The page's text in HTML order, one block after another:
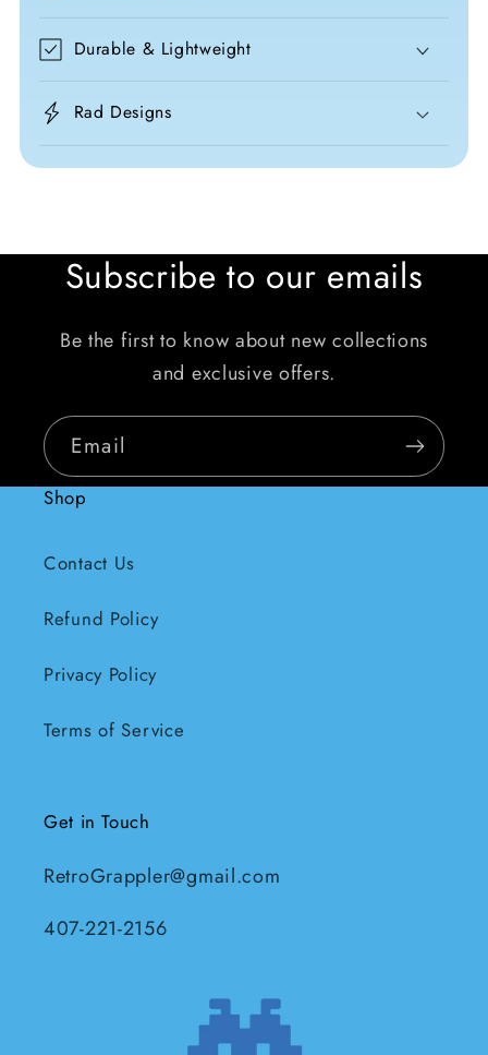
Durable & Lightweight
Rad Designs
Subscribe to our emails
Be the first to know about new collections
and exclusive offers.
Email
Shop
Contact Us
Refund Policy
Privacy Policy
Terms of Service
Get in Touch
RetroGrappler@gmail.com
407-221-2156